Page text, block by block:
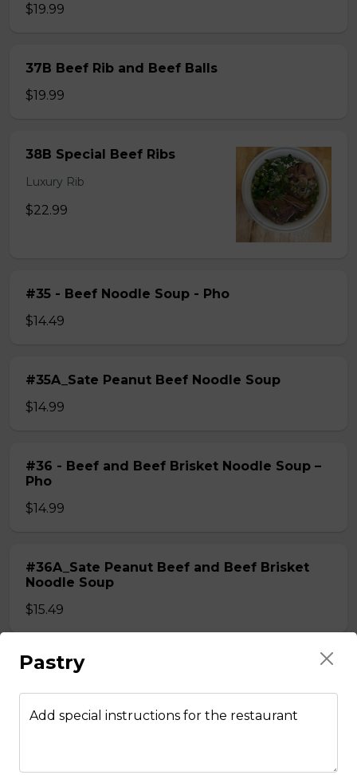
$19.99
37B Beef Rib and Beef Balls
$19.99
38B Special Beef Ribs
Luxury Rib
$22.99
#35 - Beef Noodle Soup - Pho
$14.49
#35A_Sate Peanut Beef Noodle Soup
$14.99
#36 - Beef and Beef Brisket Noodle Soup –
Pho
$14.99
#36A_Sate Peanut Beef and Beef Brisket
Noodle Soup
$15.49
#37 - Beef and Beef Ball Noodle Soup – Pho
$14.99
Noodle Soup
Pastry
Add special instructions for the restaurant